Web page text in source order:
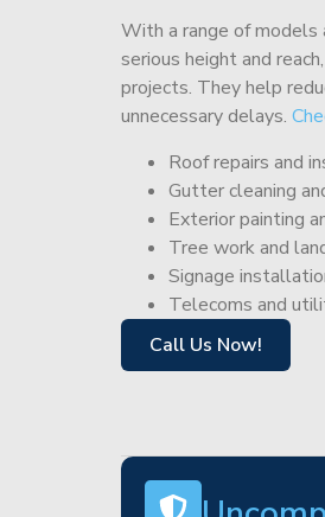
With a range of models
serious height and
projects. They help
unnecessary delays.
Roof repairs and
Gutter cleaning
Exterior painting
Tree work and
Signage
Telecoms and
Call Us Now!